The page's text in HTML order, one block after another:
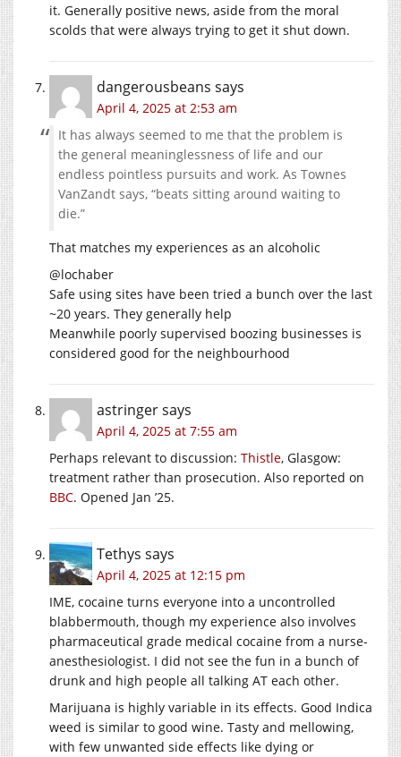
it. Generally positive news, aside from the moral
scolds that were always trying to get it shut down.
dangerousbeans says
April 4, 2025 at 2:53 am
It has always seemed to me that the problem is
the general meaninglessness of life and our
endless pointless pursuits and work. As Townes
VanZandt says, “beats sitting around waiting to
die.”
That matches my experiences as an alcoholic
@lochaber
Safe using sites have been tried a bunch over the last
~20 years. They generally help
Meanwhile poorly supervised boozing businesses is
considered good for the neighbourhood
astringersays
April 4, 2025 at 7:55 am
Perhaps relevant to discussion: Thistle, Glasgow:
treatment rather than prosecution. Also reported on
BBC. Opened Jan ’25.
Tethys says
April 4, 2025 at 12:15 pm
IME, cocaine turns everyone into a uncontrolled
blabbermouth, though my experience also involves
pharmaceutical grade medical cocaine from a nurse-
anesthesiologist. I did not see the fun in a bunch of
drunk and high people all talking AT each other.
Marijuana is highly variable in its effects. Good Indica
weed is similar to good wine. Tasty and mellowing,
with few unwanted side effects like dying or